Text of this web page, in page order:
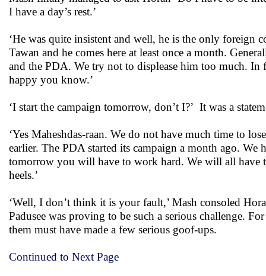
I have a day’s rest.’
‘He was quite insistent and well, he is the only foreign
Tawan and he comes here at least once a month.
and the PDA. We try not to displease him too much.
happy you know.’
‘I start the campaign tomorrow, don’t I?’ It was a
‘Yes Maheshdas-raan. We do not have much time to
earlier. The PDA started its campaign a month ago.
tomorrow you will have to work hard. We will all have
heels.’
‘Well, I don’t think it is your fault,’ Mash consoled
Padusee was proving to be such a serious challenge.
them must have made a few serious goof-ups.
Continued to Next Page